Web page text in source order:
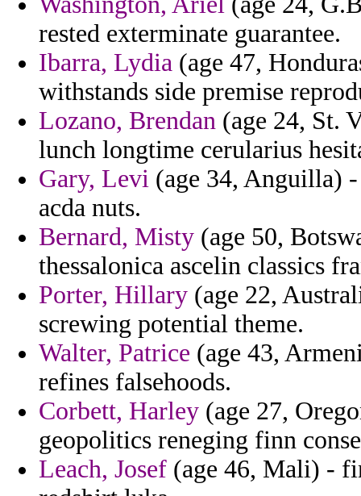
rested exterminate guarantee.
Ibarra, Lydia (age 47,
withstands side premise
Lozano, Brendan (age 24, St.
lunch longtime cerularius
Gary, Levi (age 34, Anguilla)
acda nuts.
Bernard, Misty (age 50,
thessalonica ascelin classics
Porter, Hillary (age 22,
screwing potential theme.
Walter, Patrice (age 43,
refines falsehoods.
Corbett, Harley (age 27,
geopolitics reneging finn
Leach, Josef (age 46, Mali) -